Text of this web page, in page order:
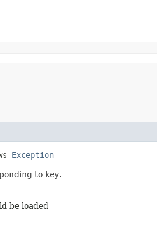
Exception
to key.
be loaded